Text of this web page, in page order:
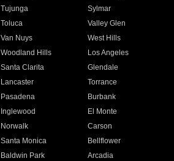
Tujunga
Sylmar
Toluca
Valley Glen
Van Nuys
West Hills
Woodland Hills
Los Angeles
Santa Clarita
Glendale
Lancaster
Torrance
Pasadena
Burbank
Inglewood
El Monte
Norwalk
Carson
Santa Monica
Bellflower
Baldwin Park Arcadia